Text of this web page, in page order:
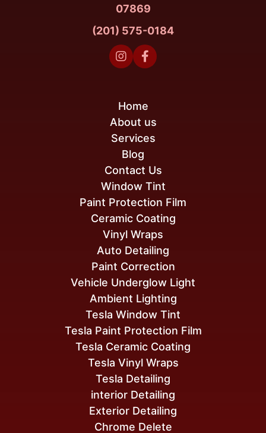
07869
(201) 575-0184
 
interior Detailing
Exterior Detailing
Chrome Delete
Tesla Window Tint
Tesla Paint Protection Film
Tesla Ceramic Coating
Tesla Vinyl Wraps
Tesla Detailing
Vehicle Underglow Light
Ambient Lighting
Window Tint
Paint Protection Film
Ceramic Coating
Vinyl Wraps
Auto Detailing
Paint Correction
Home
About us
Services
Blog
Contact Us